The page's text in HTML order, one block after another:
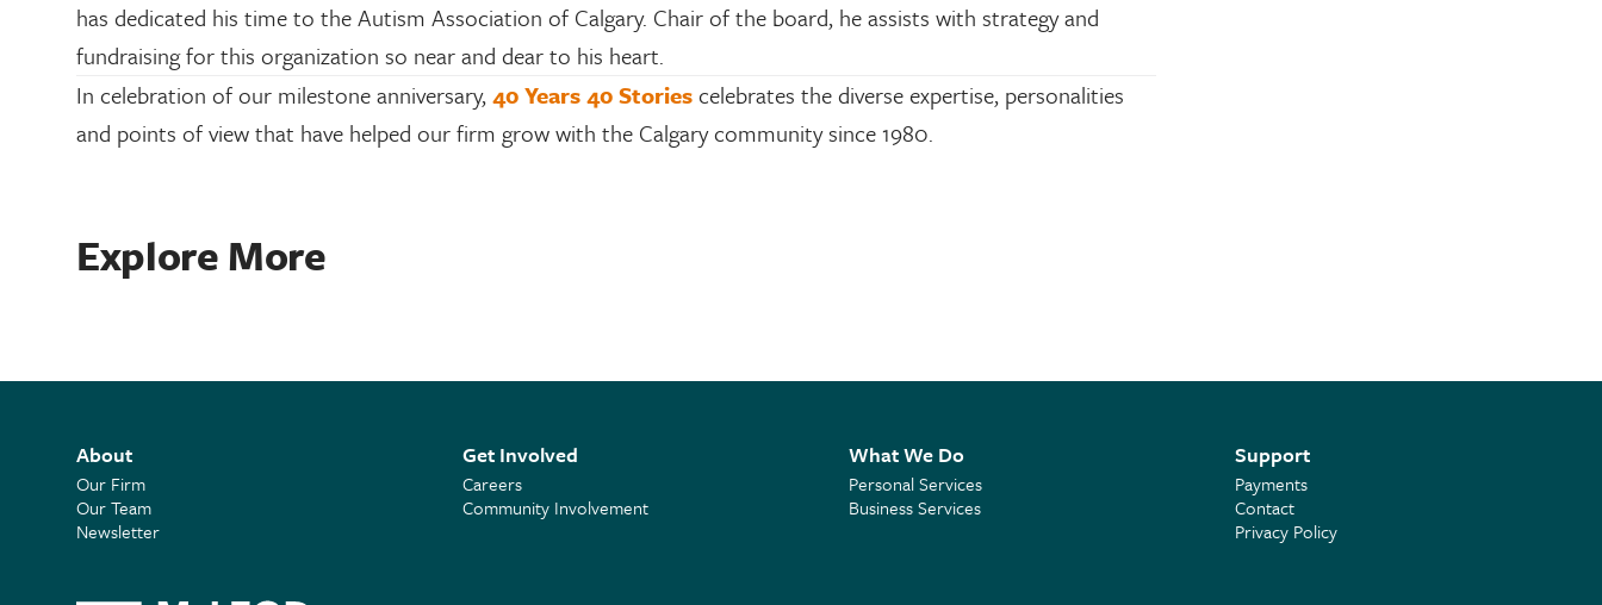
has dedicated his time to the Autism Association of Calgary. Chair of the board, he assists with strategy and
fundraising for this organization so near and dear to his heart.
In celebration of our milestone anniversary,40 Years 40 Storiescelebrates the diverse expertise, personalities
and points of view that have helped our firm grow with the Calgary community since 1980.
Explore More
About
Our Firm
Our Team
Newsletter
Get Involved
Careers
Community Involvement
What We Do
Personal Services
Business Services
Support
Payments
Contact
Privacy Policy